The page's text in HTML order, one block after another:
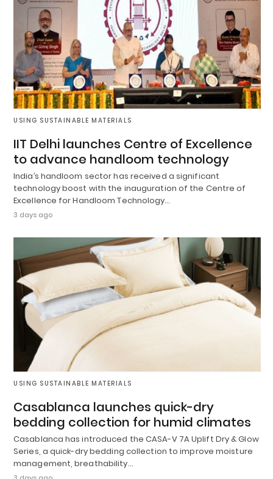
USING SUSTAINABLE MATERIALS
IIT Delhi launches Centre of Excellence
to advance handloom technology
India’s handloom sector has received a significant
technology boost with the inauguration of the Centre of
Excellence for Handloom Technology…
3 days ago
USING SUSTAINABLE MATERIALS
Casablanca launches quick-dry
bedding collection for humid climates
Casablanca has introduced the CASA-V 7A Uplift Dry & Glow
Series, a quick-dry bedding collection to improve moisture
management, breathability…